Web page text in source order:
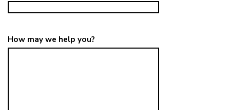
How may we help you?